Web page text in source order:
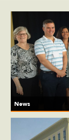
News